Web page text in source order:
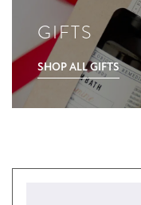
GIFTS
SHOP ALL GIFTS